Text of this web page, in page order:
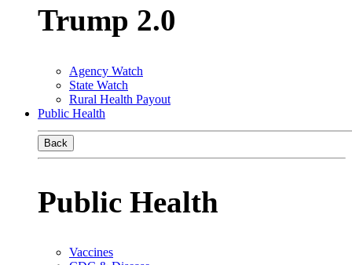
Trump 2.0
Agency Watch
State Watch
Rural Health Payout
Public Health
Back
Public Health
Vaccines